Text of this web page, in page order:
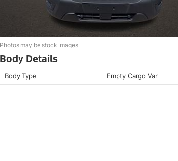
Photos may be stock images.
Body Details
Body Type Empty Cargo Van